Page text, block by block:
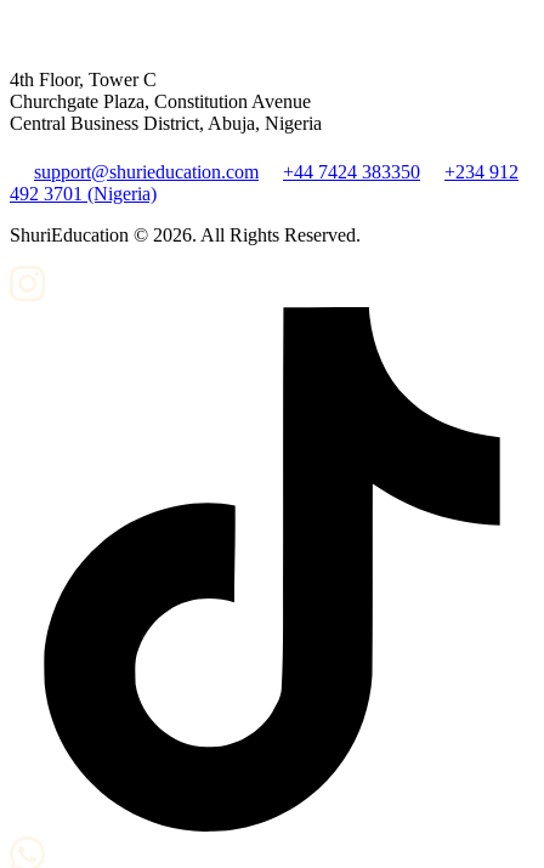
4th Floor, Tower C
Churchgate Plaza, Constitution Avenue
Central Business District, Abuja, Nigeria
support@shurieducation.com +44 7424 383350
+234 912
492 3701 (Nigeria)
ShuriEducation © 2026. All Rights Reserved.